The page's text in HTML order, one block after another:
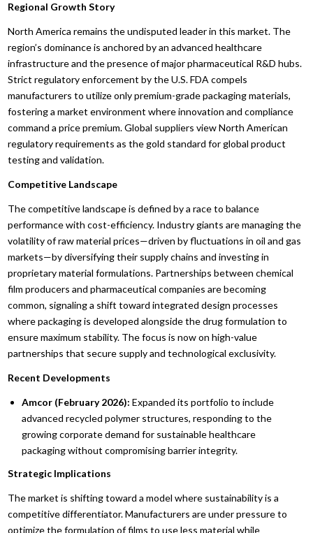
Regional Growth Story
North America remains the undisputed leader in this market. The
region’s dominance is anchored by an advanced healthcare
infrastructure and the presence of major pharmaceutical R&D hubs.
Strict regulatory enforcement by the U.S. FDA compels
manufacturers to utilize only premium-grade packaging materials,
fostering a market environment where innovation and compliance
command a price premium. Global suppliers view North American
regulatory requirements as the gold standard for global product
testing and validation.
Competitive Landscape
The competitive landscape is defined by a race to balance
performance with cost-efficiency. Industry giants are managing the
volatility of raw material prices—driven by fluctuations in oil and gas
markets—by diversifying their supply chains and investing in
proprietary material formulations. Partnerships between chemical
film producers and pharmaceutical companies are becoming
common, signaling a shift toward integrated design processes
where packaging is developed alongside the drug formulation to
ensure maximum stability. The focus is now on high-value
partnerships that secure supply and technological exclusivity.
Recent Developments
Amcor (February 2026): Expanded its portfolio to include
advanced recycled polymer structures, responding to the
growing corporate demand for sustainable healthcare
packaging without compromising barrier integrity.
Strategic Implications
The market is shifting toward a model where sustainability is a
competitive differentiator. Manufacturers are under pressure to
optimize the formulation of films to use less material while